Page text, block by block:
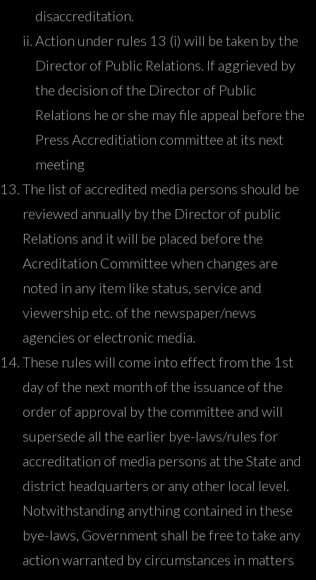
disaccreditation.
Action under rules 13 (i) will be taken by the
Director of Public Relations. If aggrieved by
the decision of the Director of Public
Relations he or she may file appeal before the
Press Accreditiation committee at its next
meeting
The list of accredited media persons should be
reviewed annually by the Director of public
Relations and it will be placed before the
Acreditation Committee when changes are
noted in any item like status, service and
viewership etc. of the newspaper/news
agencies or electronic media.
These rules will come into effect from the 1st
day of the next month of the issuance of the
order of approval by the committee and will
supersede all the earlier bye-laws/rules for
accreditation of media persons at the State and
district headquarters or any other local level.
Notwithstanding anything contained in these
bye-laws, Government shall be free to take any
action warranted by circumstances in matters